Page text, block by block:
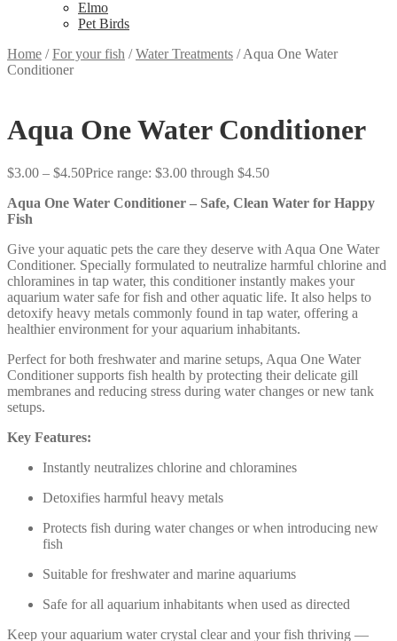
Elmo
Pet Birds
Home /For your fish /Water Treatments /Aqua One Water
Conditioner
Aqua One Water Conditioner
$3.00 – $4.50Price range: $3.00 through $4.50
Aqua One Water Conditioner – Safe, Clean Water for Happy
Fish
Give your aquatic pets the care they deserve with Aqua One Water
Conditioner. Specially formulated to neutralize harmful chlorine and
chloramines in tap water, this conditioner instantly makes your
aquarium water safe for fish and other aquatic life. It also helps to
detoxify heavy metals commonly found in tap water, offering a
healthier environment for your aquarium inhabitants.
Perfect for both freshwater and marine setups, Aqua One Water
Conditioner supports fish health by protecting their delicate gill
membranes and reducing stress during water changes or new tank
setups.
Key Features:
Instantly neutralizes chlorine and chloramines
Detoxifies harmful heavy metals
Protects fish during water changes or when introducing new
fish
Suitable for freshwater and marine aquariums
Safe for all aquarium inhabitants when used as directed
Keep your aquarium water crystal clear and your fish thriving —